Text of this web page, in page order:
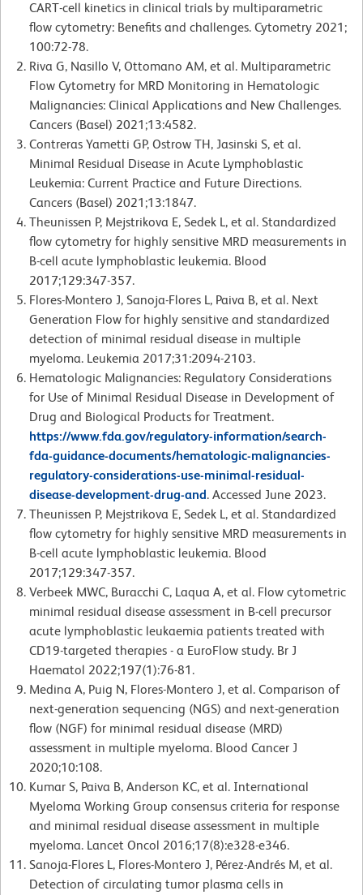
CART-cell kinetics in clinical trials by multiparametric
flow cytometry: Benefits and challenges. Cytometry 2021;
100:72-78.
Riva G, Nasillo V, Ottomano AM, et al. Multiparametric
Flow Cytometry for MRD Monitoring in Hematologic
Malignancies: Clinical Applications and New Challenges.
Cancers (Basel) 2021;13:4582.
Contreras Yametti GP, Ostrow TH, Jasinski S, et al.
Minimal Residual Disease in Acute Lymphoblastic
Leukemia: Current Practice and Future Directions.
Cancers (Basel) 2021;13:1847.
Theunissen P, Mejstrikova E, Sedek L, et al. Standardized
flow cytometry for highly sensitive MRD measurements in
B-cell acute lymphoblastic leukemia. Blood
2017;129:347-357.
Flores-Montero J, Sanoja-Flores L, Paiva B, et al. Next
Generation Flow for highly sensitive and standardized
detection of minimal residual disease in multiple
myeloma. Leukemia 2017;31:2094-2103.
Hematologic Malignancies: Regulatory Considerations
for Use of Minimal Residual Disease in Development of
Drug and Biological Products for Treatment.
https://www.fda.gov/regulatory-information/search-
fda-guidance-documents/hematologic-malignancies-
regulatory-considerations-use-minimal-residual-
disease-development-drug-and. Accessed June 2023.
Theunissen P, Mejstrikova E, Sedek L, et al. Standardized
flow cytometry for highly sensitive MRD measurements in
B-cell acute lymphoblastic leukemia. Blood
2017;129:347-357.
Verbeek MWC, Buracchi C, Laqua A, et al. Flow cytometric
minimal residual disease assessment in B-cell precursor
acute lymphoblastic leukaemia patients treated with
CD19-targeted therapies - a EuroFlow study. Br J
Haematol 2022;197(1):76-81.
Medina A, Puig N, Flores-Montero J, et al. Comparison of
next-generation sequencing (NGS) and next-generation
flow (NGF) for minimal residual disease (MRD)
assessment in multiple myeloma. Blood Cancer J
2020;10:108.
Kumar S, Paiva B, Anderson KC, et al. International
Myeloma Working Group consensus criteria for response
and minimal residual disease assessment in multiple
myeloma. Lancet Oncol 2016;17(8):e328-e346.
Sanoja-Flores L, Flores-Montero J, Pérez-Andrés M, et al.
Detection of circulating tumor plasma cells in